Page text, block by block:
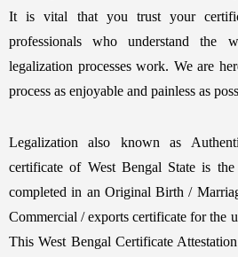
It is vital that you trust your
professionals who understand the
legalization processes work. We are
process as enjoyable and painless as
Legalization also known as
certificate of West Bengal State is
completed in an Original Birth /
Commercial / exports certificate for the
This West Bengal Certificate